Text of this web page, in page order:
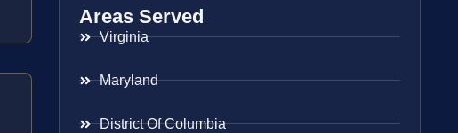
Areas Served
Virginia
Maryland
District Of Columbia